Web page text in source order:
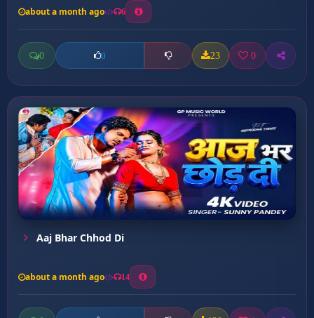
about a month ago 6
0 0 23 0
Aaj Bhar Chhod Di
about a month ago 14